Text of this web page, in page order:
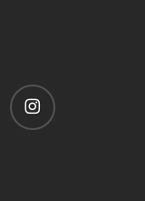
Instagram